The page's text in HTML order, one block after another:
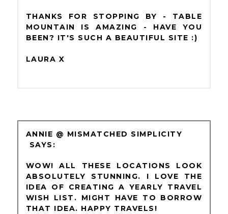
THANKS FOR STOPPING BY - TABLE
MOUNTAIN IS AMAZING - HAVE YOU
BEEN? IT'S SUCH A BEAUTIFUL SITE :)
LAURA X
ANNIE @ MISMATCHED SIMPLICITY
WOW! ALL THESE LOCATIONS LOOK
ABSOLUTELY STUNNING. I LOVE THE
IDEA OF CREATING A YEARLY TRAVEL
WISH LIST. MIGHT HAVE TO BORROW
THAT IDEA. HAPPY TRAVELS!